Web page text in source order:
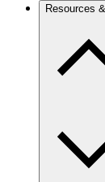
Resources